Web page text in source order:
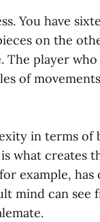
You have
on the
The player
of
in terms of
what creates
example,
mind can